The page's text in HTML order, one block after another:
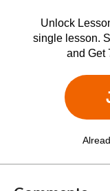
Unlock
single lesson.
and Get